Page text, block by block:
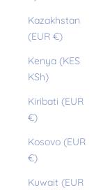
Kazakhstan
(EUR €)
Kenya (KES
KSh)
Kiribati (EUR
€)
Kosovo (EUR
€)
Kuwait (EUR